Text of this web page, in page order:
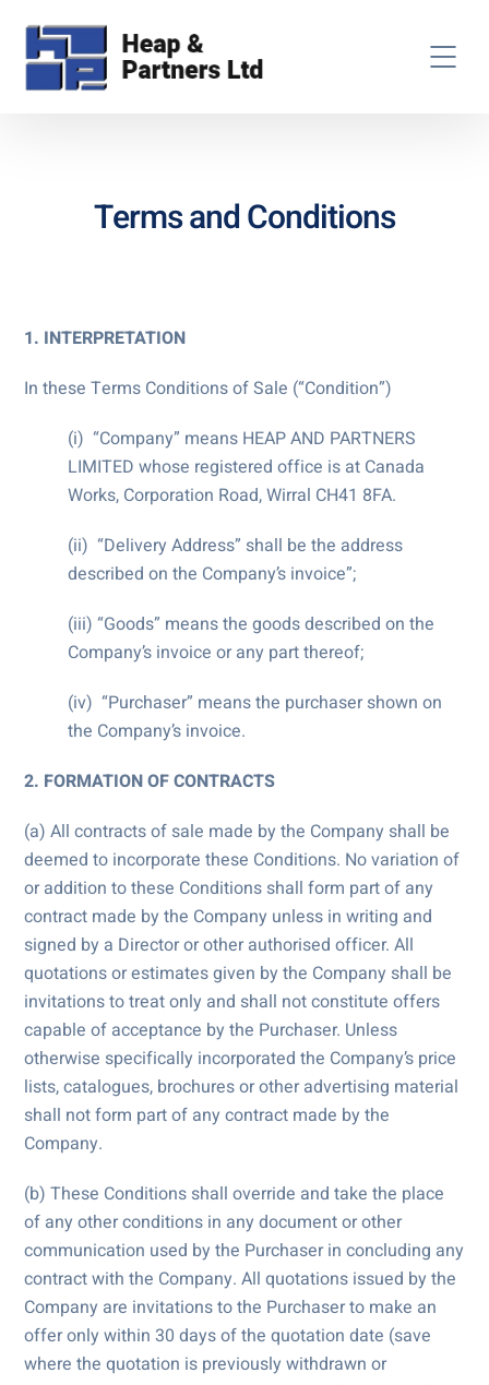
Terms and Conditions
1. INTERPRETATION
In these Terms Conditions of Sale (“Condition”)
(i) “Company” means HEAP AND PARTNERS
LIMITED whose registered office is at Canada
Works, Corporation Road, Wirral CH41 8FA.
(ii) “Delivery Address” shall be the address
described on the Company’s invoice”;
(iii) “Goods” means the goods described on the
Company’s invoice or any part thereof;
(iv) “Purchaser” means the purchaser shown on
the Company’s invoice.
2. FORMATION OF CONTRACTS
(a) All contracts of sale made by the Company shall be
deemed to incorporate these Conditions. No variation of
or addition to these Conditions shall form part of any
contract made by the Company unless in writing and
signed by a Director or other authorised officer. All
quotations or estimates given by the Company shall be
invitations to treat only and shall not constitute offers
capable of acceptance by the Purchaser. Unless
otherwise specifically incorporated the Company’s price
lists, catalogues, brochures or other advertising material
shall not form part of any contract made by the
Company.
(b) These Conditions shall override and take the place
of any other conditions in any document or other
communication used by the Purchaser in concluding any
contract with the Company. All quotations issued by the
Company are invitations to the Purchaser to make an
offer only within 30 days of the quotation date (save
where the quotation is previously withdrawn or